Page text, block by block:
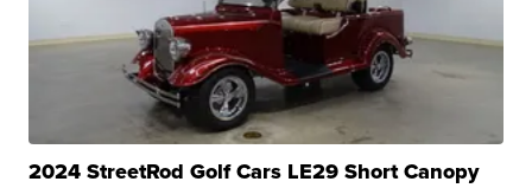
2024 StreetRod Golf Cars LE29 Short Canopy